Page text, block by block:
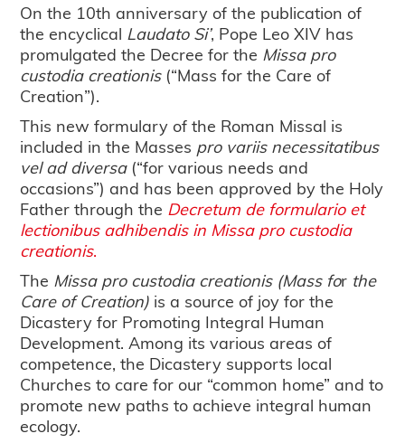
On the 10th anniversary of the publication of
the encyclical Laudato Si’, Pope Leo XIV has
promulgated the Decree for the Missa pro
custodia creationis(“Mass for the Care of
Creation”).
This new formulary of the Roman Missal is
included in the Masses pro variis necessitatibus
vel ad diversa(“for various needs and
occasions”) and has been approved by the Holy
Father through the Decretum de formulario et
lectionibus adhibendis in Missa pro custodia
creationis.
The Missa pro custodia creationis (Mass for the
Care of Creation) is a source of joy for the
Dicastery for Promoting Integral Human
Development. Among its various areas of
competence, the Dicastery supports local
Churches to care for our “common home” and to
promote new paths to achieve integral human
ecology.